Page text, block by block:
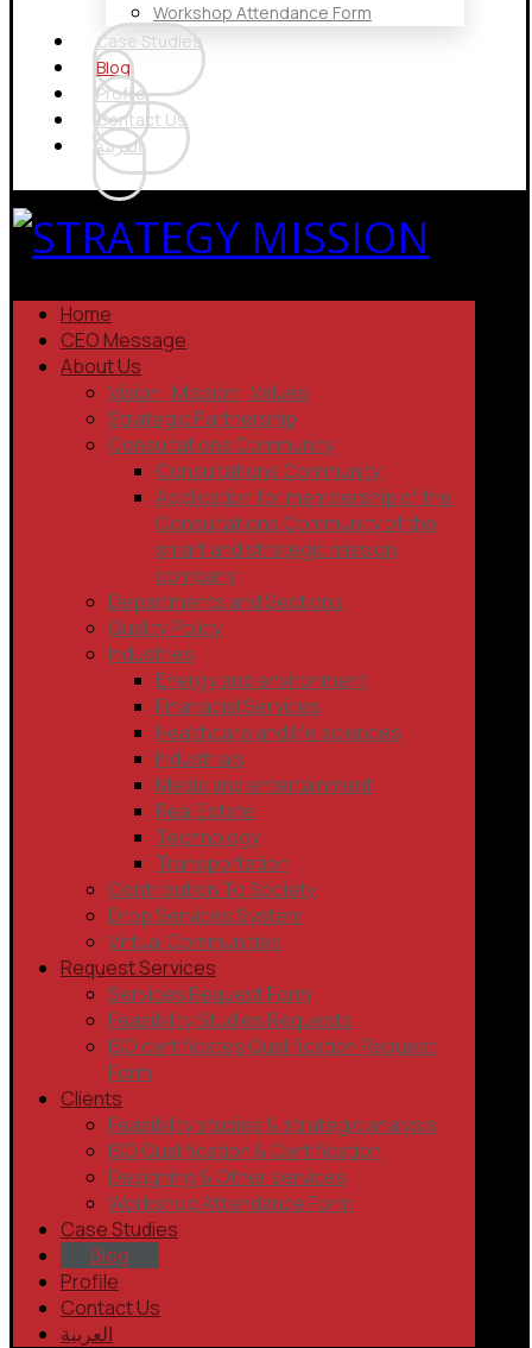
Workshop Attendance Form
Case Studies
Blog
Profile
Contact Us
العربية
Home
CEO Message
About Us
Vision , Mission , Values
Strategic Partnership
Consultations Community
Consultations Community
Application for membership of the
Consultations Community of the
smart and strategic mission
company
Departments and Sections
Quality Policy
Industries
Energy and environment
Finanacial Services
Healthcare and life sciences
Industrials
Media and entertainment
Real Estate
Technology
Transportation
Contribution To Society
Drop Services System
Virtual Communities
Request Services
Services Request Form
Feasibility Studies Requests
ISO certificates Qualification Request
Form
Clients
Feasibility studies & strategic analysis
ISO Qualification & Certification
Designing & Other services
Workshop Attendance Form
Case Studies
Blog
Profile
Contact Us
العربية